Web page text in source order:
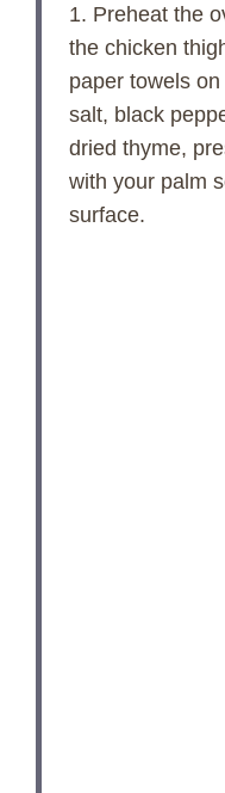
1. Preheat the
the chicken
paper towels
salt, black
dried thyme,
with your palm
surface.